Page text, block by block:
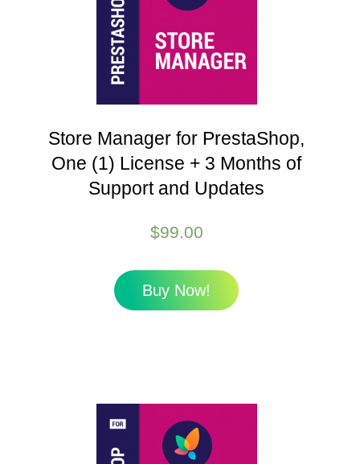
Store Manager for PrestaShop,
One (1) License + 3 Months of
Support and Updates
$99.00
Buy Now!